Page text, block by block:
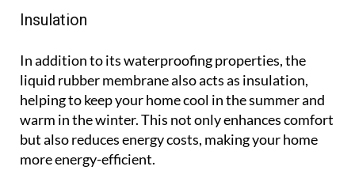
Insulation
In addition to its waterproofing properties, the
liquid rubber membrane also acts as insulation,
helping to keep your home cool in the summer and
warm in the winter. This not only enhances comfort
but also reduces energy costs, making your home
more energy-efficient.